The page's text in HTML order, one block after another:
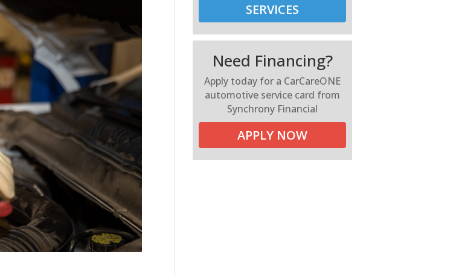
SERVICES
Need Financing?
Apply today for a CarCareONE
automotive service card from
Synchrony Financial
APPLY NOW